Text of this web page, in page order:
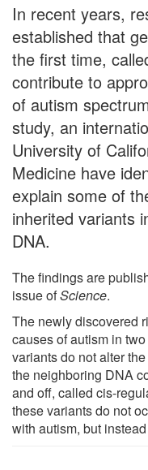
In recent years,
established that
the first time,
contribute to
of autism
study, an
University of
Medicine have
explain some of
inherited variants
DNA.
The findings are
issue ofScience.
The newly discovered
causes of autism in
variants do not alter
the neighboring DNA
and off, called cis-
these variants do not
with autism, but